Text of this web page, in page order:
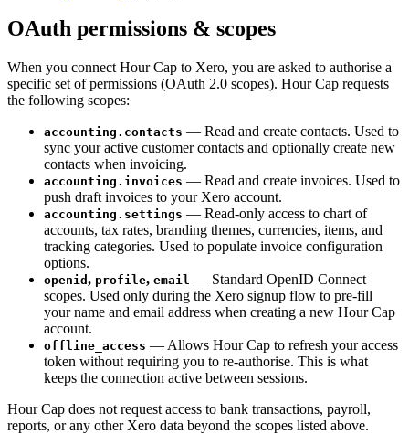
OAuth permissions & scopes
When you connect Hour Cap to Xero, you are asked to authorise a
specific set of permissions (OAuth 2.0 scopes). Hour Cap requests
the following scopes:
accounting.contacts — Read and create contacts. Used to
sync your active customer contacts and optionally create new
contacts when invoicing.
accounting.invoices — Read and create invoices. Used to
push draft invoices to your Xero account.
accounting.settings — Read-only access to chart of
accounts, tax rates, branding themes, currencies, items, and
tracking categories. Used to populate invoice configuration
options.
openid , profile, email — Standard OpenID Connect
scopes. Used only during the Xero signup flow to pre-fill
your name and email address when creating a new Hour Cap
account.
offline_access — Allows Hour Cap to refresh your access
token without requiring you to re-authorise. This is what
keeps the connection active between sessions.
Hour Cap does not request access to bank transactions, payroll,
reports, or any other Xero data beyond the scopes listed above.